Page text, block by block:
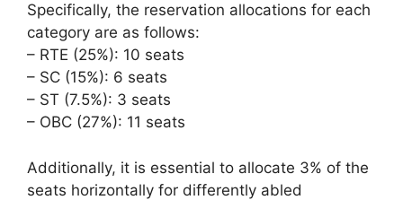
Specifically, the reservation allocations for each
category are as follows:
– RTE (25%): 10 seats
– SC (15%): 6 seats
– ST (7.5%): 3 seats
– OBC (27%): 11 seats
Additionally, it is essential to allocate 3% of the
seats horizontally for differently abled